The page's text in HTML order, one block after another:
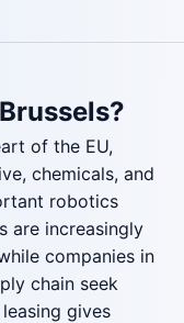
of the EU,
chemicals, and
robotics
are increasingly
companies in
chain seek
gives